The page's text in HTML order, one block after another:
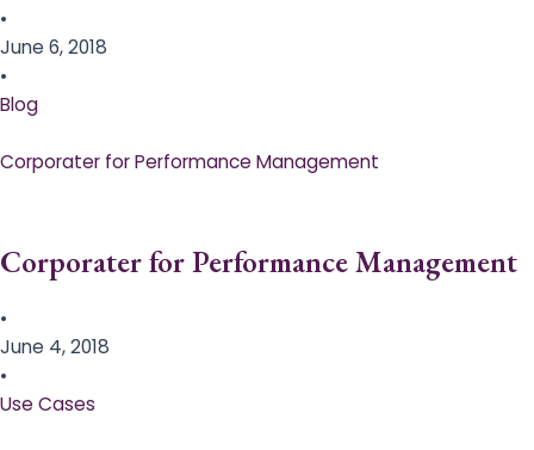
•
June 6, 2018
•
Blog
Corporater for Performance Management
Corporater for Performance Management
•
June 4, 2018
•
Use Cases